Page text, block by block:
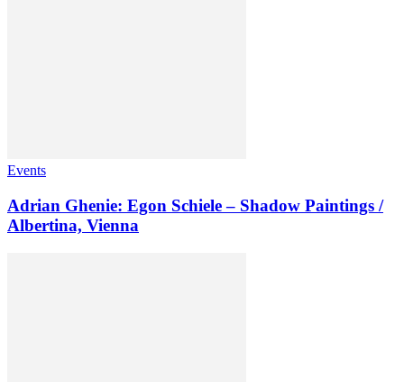
Events
Adrian Ghenie: Egon Schiele – Shadow Paintings /
Albertina, Vienna